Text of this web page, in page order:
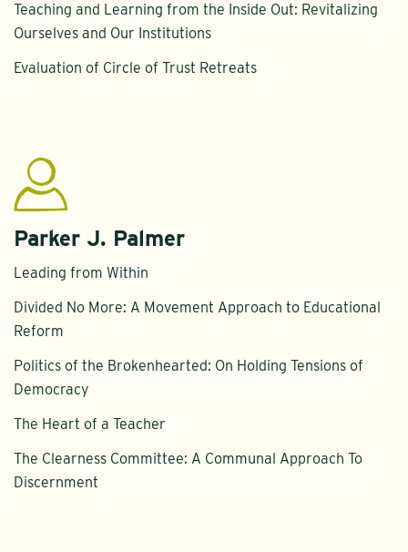
Teaching and Learning from the Inside Out: Revitalizing
Ourselves and Our Institutions
Evaluation of Circle of Trust Retreats
Parker J. Palmer
Leading from Within
Divided No More: A Movement Approach to Educational
Reform
Politics of the Brokenhearted: On Holding Tensions of
Democracy
The Heart of a Teacher
The Clearness Committee: A Communal Approach To
Discernment